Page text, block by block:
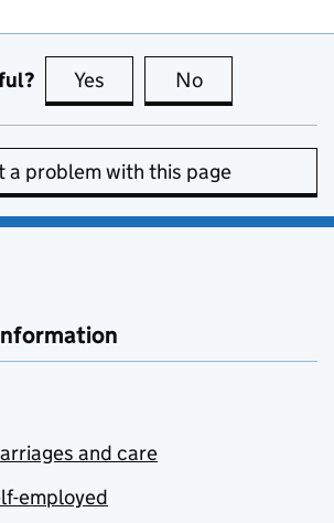
Yes this page is useful
No
a problem with this page
and care
employed